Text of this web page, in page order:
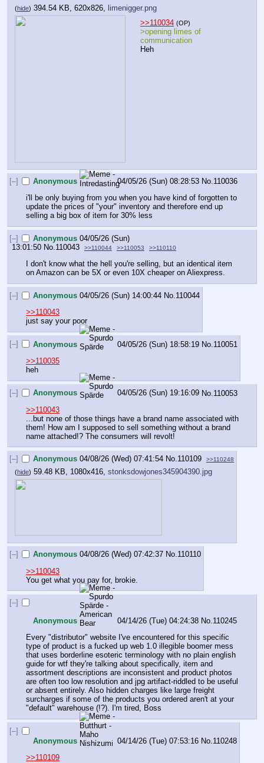
(hide) 394.54 KB, 620x826, limenigger.png
>>110034 (OP)
>opening limes of
communication
Heh
[–] Anonymous 04/05/26 (Sun) 08:28:53 No.110036
i'll be only buying from you when you have kind of forgotten to
update the prices of "your" inventory and therefore end up
selling a big box of item for 30% less
[–] Anonymous 04/05/26 (Sun)
13:01:50 No.110043 >>110044 >>110053 >>110110
I don't know what the hell you're selling, but an identical item
on Amazon can be 5X or even 10X cheaper on Aliexpress.
[–] Anonymous 04/05/26 (Sun) 14:00:44 No.110044
>>110043
just say your poor
[–] Anonymous 04/05/26 (Sun) 18:58:19 No. 110051
>>110035
heh
[–] Anonymous 04/05/26 (Sun) 19:16:09 No. 110053
>>110043
...but none of those things have a brand name associated with
them! How am I supposed to sell something without a brand
name attached!? The consumers will revolt!
[–] Anonymous 04/08/26 (Wed) 07:41:54 No.110109 >>110248
(hide) 59.48 KB, 1080x416, stonksdowjones345904390.jpg
[–] Anonymous 04/08/26 (Wed) 07:42:37 No.110110
>>110043
You get what you pay for, brokie.
[–]
Anonymous 04/14/26 (Tue) 04:24:38 No.110245
Every "distributor" website I've encountered for this specific
type of product is a fucked up web 1.0 illegible boomer mess
that uses borderline esoteric terminology with no plain english
guide for wtf they're talking about specifically, item and
assortment descriptions are inconsistent and product photos
are often too low resolution and jpg artifact-riddled to be useful
or absent entirely. Also hidden charges like large freight
surcharges if some of the products you ordered aren't at your
"default" warehouse (!?). I'm tired, Boss
[–]
Anonymous
04/14/26 (Tue) 07:53:16 No. 110248
>>110109